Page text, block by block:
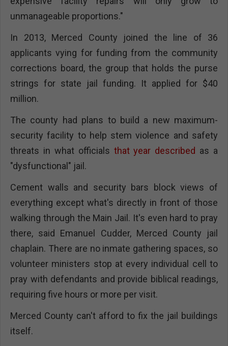
unmanageable proportions."
In 2013, Merced County joined the line of 36
applicants vying for funding from the community
corrections board, the group that holds the purse
strings for state jail funding. It applied for $40
million.
The county had plans to build a new maximum-
security facility to help stem violence and safety
threats in what officials that year described as a
"dysfunctional" jail.
Cement walls and security bars block views of
everything except what's directly in front of those
walking through the Main Jail. It's even hard to pray
there, said Emanuel Cudder, Merced County jail
chaplain. There are no inmate gathering spaces, so
volunteer ministers stop at every individual cell to
pray with defendants and provide biblical readings,
requiring five hours or more per visit.
Merced County can't afford to fix the jail buildings
itself.